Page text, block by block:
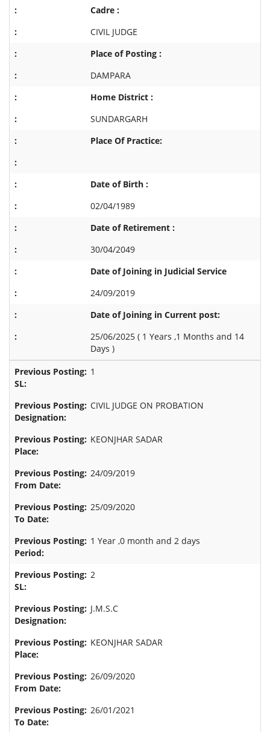
Cadre :
CIVIL JUDGE
Place of Posting :
DAMPARA
Home District :
SUNDARGARH
Place Of Practice:
Date of Birth :
02/04/1989
Date of Retirement :
30/04/2049
Date of Joining in Judicial Service
24/09/2019
Date of Joining in Current post:
25/06/2025 ( 1 Years ,1 Months and 14
Days )
1
CIVIL JUDGE ON PROBATION
KEONJHAR SADAR
24/09/2019
25/09/2020
1 Year ,0 month and 2 days
2
J.M.S.C
KEONJHAR SADAR
26/09/2020
26/01/2021